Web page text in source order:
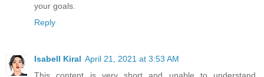
your goals.
Reply
Isabell Kiral April 21, 2021 at 3:53 AM